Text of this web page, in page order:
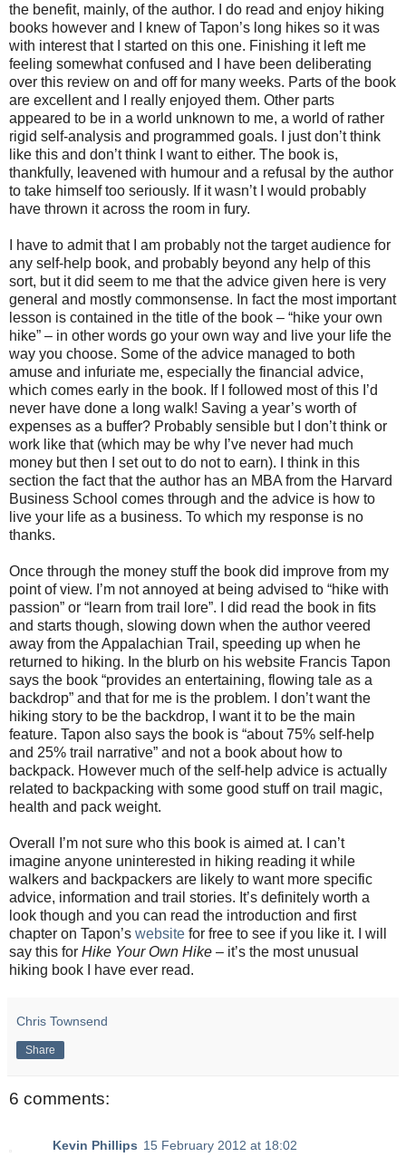
the benefit, mainly, of the author. I do read and enjoy hiking
books however and I knew of Tapon’s long hikes so it was
with interest that I started on this one. Finishing it left me
feeling somewhat confused and I have been deliberating
over this review on and off for many weeks. Parts of the book
are excellent and I really enjoyed them. Other parts
appeared to be in a world unknown to me, a world of rather
rigid self-analysis and programmed goals. I just don’t think
like this and don’t think I want to either. The book is,
thankfully, leavened with humour and a refusal by the author
to take himself too seriously. If it wasn’t I would probably
have thrown it across the room in fury.
I have to admit that I am probably not the target audience for
any self-help book, and probably beyond any help of this
sort, but it did seem to me that the advice given here is very
general and mostly commonsense. In fact the most important
lesson is contained in the title of the book – “hike your own
hike” – in other words go your own way and live your life the
way you choose. Some of the advice managed to both
amuse and infuriate me, especially the financial advice,
which comes early in the book. If I followed most of this I’d
never have done a long walk! Saving a year’s worth of
expenses as a buffer? Probably sensible but I don’t think or
work like that (which may be why I’ve never had much
money but then I set out to do not to earn). I think in this
section the fact that the author has an MBA from the Harvard
Business School comes through and the advice is how to
live your life as a business. To which my response is no
thanks.
Once through the money stuff the book did improve from my
point of view. I’m not annoyed at being advised to “hike with
passion” or “learn from trail lore”. I did read the book in fits
and starts though, slowing down when the author veered
away from theAppalachian Trail , speeding up when he
returned to hiking. In the blurb on his website Francis Tapon
says the book “provides an entertaining, flowing tale as a
backdrop” and that for me is the problem. I don’t want the
hiking story to be the backdrop, I want it to be the main
feature. Tapon also says the book is “about 75% self-help
and 25% trail narrative” and not a book about how to
backpack. However much of the self-help advice is actually
related to backpacking with some good stuff on trail magic,
health and pack weight.
Overall I’m not sure who this book is aimed at. I can’t
imagine anyone uninterested in hiking reading it while
walkers and backpackers are likely to want more specific
advice, information and trail stories. It’s definitely worth a
look though and you can read the introduction and first
chapter on Tapon’s website for free to see if you like it. I will
say this for Hike Your Own Hike – it’s the most unusual
hiking book I have ever read.
Chris Townsend
Share
6 comments:
Kevin Phillips 15 February 2012 at 18:02